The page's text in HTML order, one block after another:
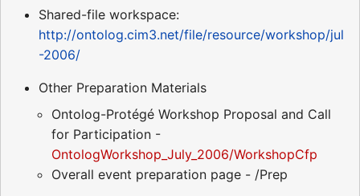
Shared-file workspace:
http://ontolog.cim3.net/file/resource/workshop/jul
-2006/
Other Preparation Materials
Ontolog-Protégé Workshop Proposal and Call
for Participation -
OntologWorkshop_July_2006/WorkshopCfp
Overall event preparation page - /Prep